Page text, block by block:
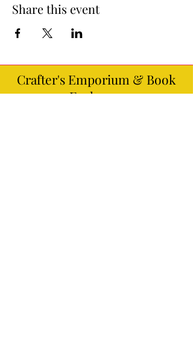
Share this event
Crafter's Emporium & Book
Exchange